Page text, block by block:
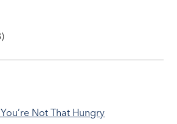
Not That Hungry